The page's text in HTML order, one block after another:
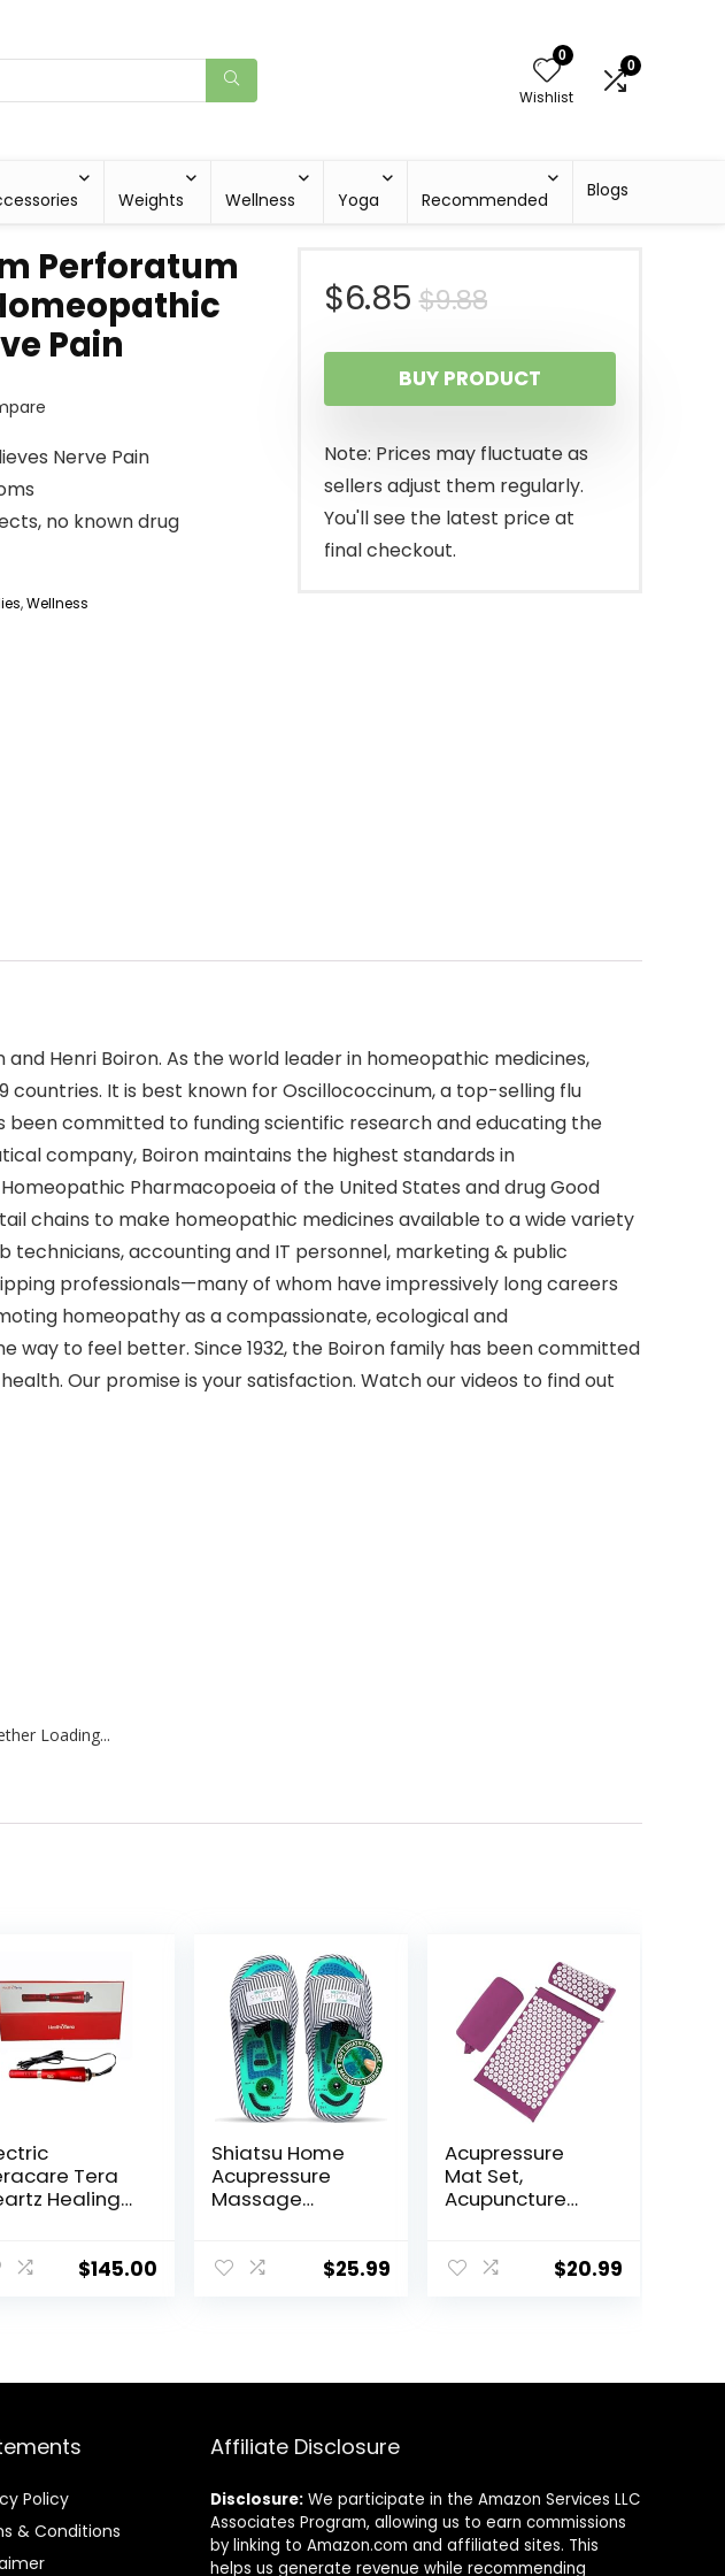
0
Wishlist
0
Weights Wellness Yoga Recommended Blogs
Perforatum
Pain
Nerve Pain
no known drug
,Wellness
$9.88Original
price
was:
$9.88.
$6.85
Current
price
is:
$6.85.
BUY PRODUCT
Note: Prices may fluctuate as
sellers adjust them regularly.
You'll see the latest price at
final checkout.
Henri Boiron. As the world leader in homeopathic medicines,
countries. It is best known for Oscillococcinum, a top-selling flu
been committed to funding scientific research and educating the
company, Boiron maintains the highest standards in
Pharmacopoeia of the United States and drug Good
chains to make homeopathic medicines available to a wide variety
technicians, accounting and IT personnel, marketing & public
professionals—many of whom have impressively long careers
homeopathy as a compassionate, ecological and
way to feel better. Since 1932, the Boiron family has been committed
Our promise is your satisfaction. Watch our videos to find out
Loading...
Tera
Healing
3 in 1
$145.00
Shiatsu Home
Acupressure
Massage
Acupuncture
$25.99
Acupressure
Mat Set,
Acupuncture
Back and Neck
Sciatica Relief,
$20.99
Policy
& Conditions
Affiliate Disclosure
Disclosure: We participate in the Amazon Services LLC
Associates Program, allowing us to earn commissions
by linking to Amazon.com and affiliated sites. This
helps us generate revenue while recommending